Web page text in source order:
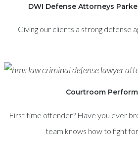
DWI Defense Attorneys
Giving our clients a strong defense
Courtroom
First time offender? Have you ever
team knows how to fight